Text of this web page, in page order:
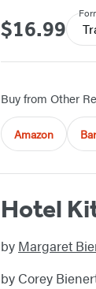
Price
$16.99
Buy from Other
Amazon
Hotel
by Margaret
by Corey